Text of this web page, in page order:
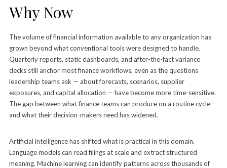
Why Now
The volume of financial information available to any organization has
grown beyond what conventional tools were designed to handle.
Quarterly reports, static dashboards, and after-the-fact variance
decks still anchor most finance workflows, even as the questions
leadership teams ask — about forecasts, scenarios, supplier
exposures, and capital allocation — have become more time-sensitive.
The gap between what finance teams can produce on a routine cycle
and what their decision-makers need has widened.
Artificial intelligence has shifted what is practical in this domain.
Language models can read filings at scale and extract structured
meaning. Machine learning can identify patterns across thousands of